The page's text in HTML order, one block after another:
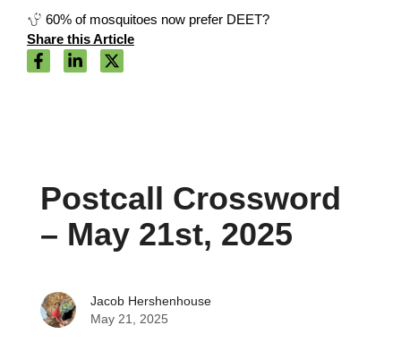
Postcall Crossword
– May 21st, 2025
Jacob Hershenhouse
May 21, 2025
60% of mosquitoes now prefer DEET?
Share this Article